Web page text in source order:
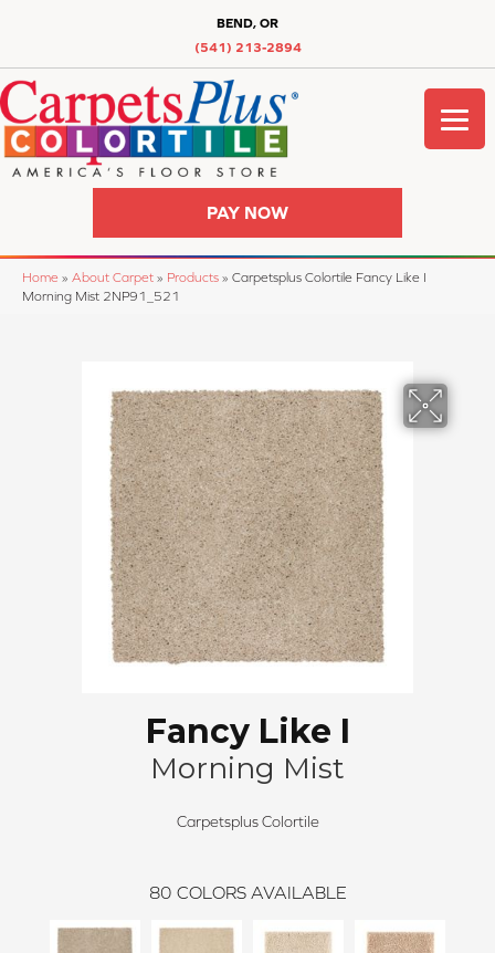
BEND, OR
(541) 213-2894
PAY NOW
Home » About Carpet » Products » Carpetsplus Colortile Fancy Like I
Morning Mist 2NP91_521
Fancy Like I
Morning Mist
Carpetsplus Colortile
80 COLORS AVAILABLE